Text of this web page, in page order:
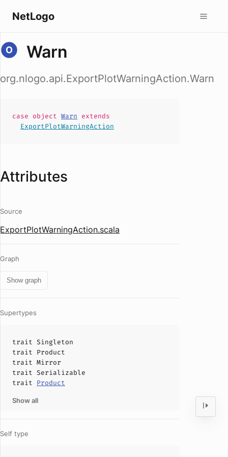
NetLogo
Warn
org.nlogo.api.ExportPlotWarningAction.Warn
case object Warn extends
ExportPlotWarningAction
Attributes
Source
ExportPlotWarningAction.scala
Graph
Show graph
Supertypes
trait Singleton
trait Product
trait Mirror
trait Serializable
trait Product
Show all
Self type